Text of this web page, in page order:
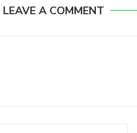
LEAVE A COMMENT